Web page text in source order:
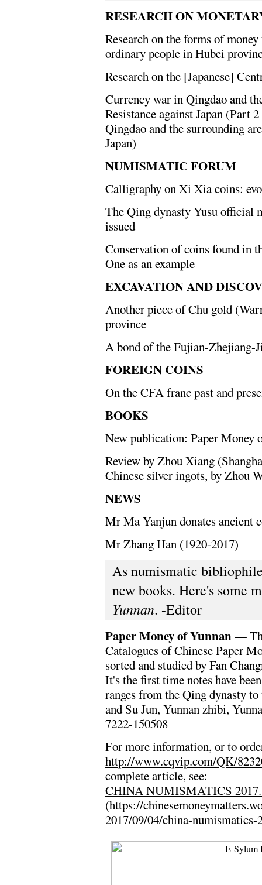
RESEARCH ON
Research on the forms of
ordinary people in Hubei
Research on the [Japanese]
Currency war in Qingdao and
Resistance against Japan (Part
Qingdao and the surrounding
Japan)
NUMISMATIC FORUM
Calligraphy on Xi Xia coins:
The Qing dynasty Yusu official
issued
Conservation of coins found in
One as an example
EXCAVATION AND
Another piece of Chu gold
province
A bond of the Fujian-Zhejiang-
FOREIGN COINS
On the CFA franc past and
BOOKS
New publication: Paper Money
Review by Zhou Xiang
Chinese silver ingots, by Zhou
NEWS
Mr Ma Yanjun donates ancient
Mr Zhang Han (1920-2017)
As numismatic
new books. Here's some
Yunnan. -Editor
Paper Money of Yunnan—
Catalogues of Chinese Paper
sorted and studied by Fan
It's the first time notes have
ranges from the Qing dynasty
and Su Jun, Yunnan zhibi,
7222-150508
For more information, or to
http://www.cqvip.com/QK/
complete article, see:
CHINA NUMISMATICS
(https://
2017/09/04/china-